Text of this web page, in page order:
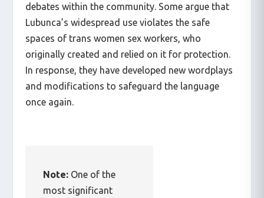
debates within the community. Some argue that
Lubunca’s widespread use violates the safe
spaces of trans women sex workers, who
originally created and relied on it for protection.
In response, they have developed new wordplays
and modifications to safeguard the language
once again.
Note:One of the
most significant